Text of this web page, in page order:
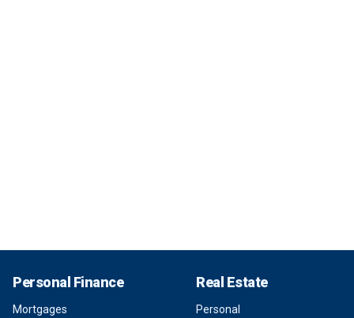
Personal Finance
Mortgages
Real Estate
Personal